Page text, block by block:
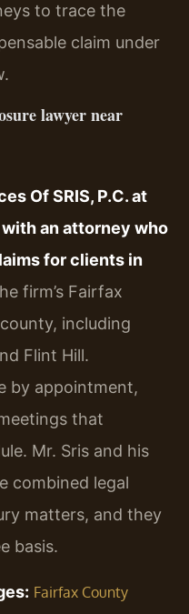
to trace the
claim under
lawyer near
Of SRIS, P.C. at
an attorney who
for clients in
firm’s Fairfax
including
Flint Hill.
by appointment,
that
Mr. Sris and his
combined legal
matters, and they
basis.
Fairfax County